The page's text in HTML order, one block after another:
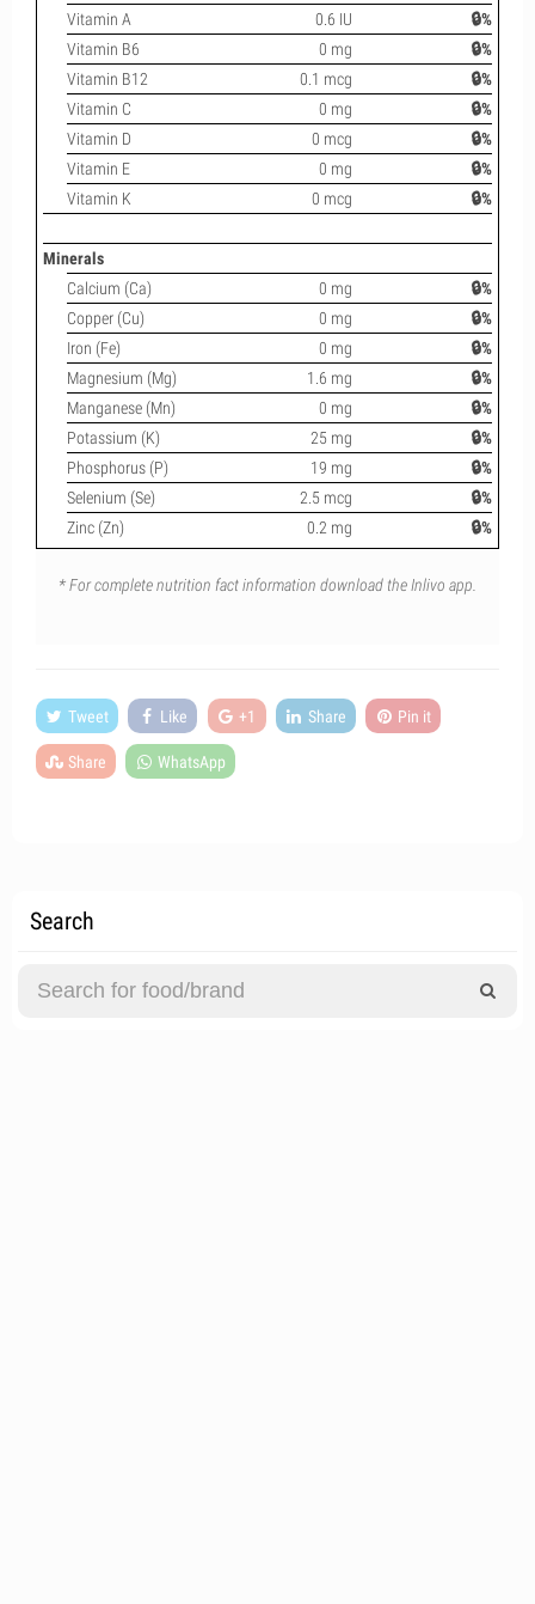
Vitamin A
0.6 IU
🔒%
Vitamin B6
0 mg
🔒%
Vitamin B12
0.1 mcg
🔒%
Vitamin C
0 mg
🔒%
Vitamin D
0 mcg
🔒%
Vitamin E
0 mg
🔒%
Vitamin K
0 mcg 🔒%
Minerals
Calcium (Ca)
0 mg
🔒%
Copper (Cu)
0 mg
🔒%
Iron (Fe)
0 mg
🔒%
Magnesium (Mg)
1.6 mg
🔒%
Manganese (Mn)
0 mg
🔒%
Potassium (K)
25 mg
🔒%
Phosphorus (P)
19 mg
🔒%
Selenium (Se)
2.5 mcg
🔒%
Zinc (Zn)
0.2 mg 🔒%
* For complete nutrition fact information download the Inlivo app.
Tweet Like +1 Share Pin it
Share WhatsApp
Search